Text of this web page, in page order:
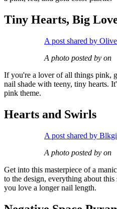
Tiny Hearts, Big
A post shared by
A photo posted by on
If you're a lover of all things pink,
nail shade with teeny, tiny hearts.
pink theme.
Hearts and Swirls
A post shared by
A photo posted by on
Get into this masterpiece of a
to the design, everything about
you love a longer nail length.